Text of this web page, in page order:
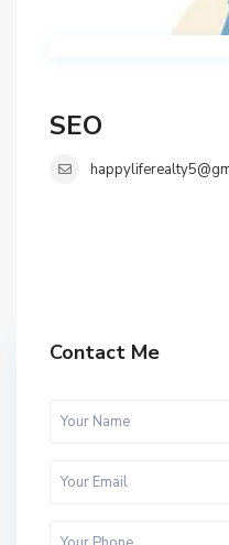
SEO
Contact Me